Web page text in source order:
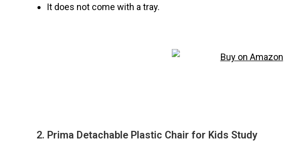
It does not come with a tray.
2. Prima Detachable Plastic Chair for Kids Study